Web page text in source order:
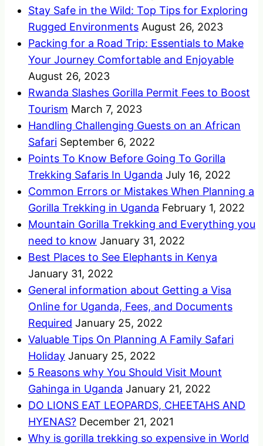
Stay Safe in the Wild: Top Tips for Exploring
Rugged Environments August 26, 2023
Packing for a Road Trip: Essentials to Make
Your Journey Comfortable and Enjoyable
August 26, 2023
Rwanda Slashes Gorilla Permit Fees to Boost
Tourism March 7, 2023
Handling Challenging Guests on an African
Safari September 6, 2022
Points To Know Before Going To Gorilla
Trekking Safaris In Uganda July 16, 2022
Common Errors or Mistakes When Planning a
Gorilla Trekking in Uganda February 1, 2022
Mountain Gorilla Trekking and Everything you
need to know January 31, 2022
Best Places to See Elephants in Kenya
January 31, 2022
General information about Getting a Visa
Online for Uganda, Fees, and Documents
Required January 25, 2022
Valuable Tips On Planning A Family Safari
Holiday January 25, 2022
5 Reasons why You Should Visit Mount
Gahinga in Uganda January 21, 2022
DO LIONS EAT LEOPARDS, CHEETAHS AND
HYENAS? December 21, 2021
Why is gorilla trekking so expensive in World